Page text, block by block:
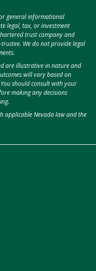
general informational
legal, tax, or investment
trust company and
We do not provide legal
are illustrative in nature and
will vary based on
should consult with your
making any decisions
applicable Nevada law and the